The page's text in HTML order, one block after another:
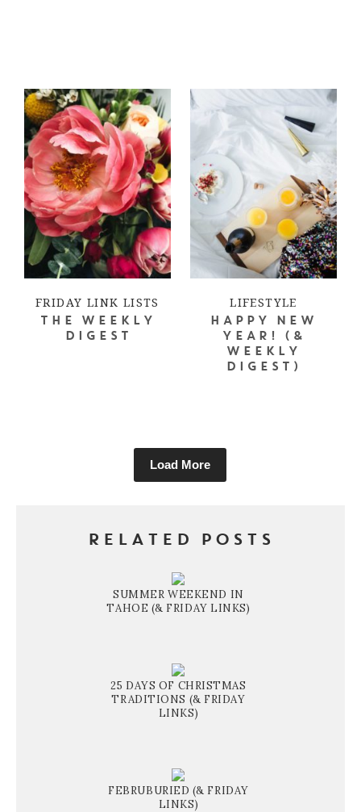
FRIDAY LINK LISTS
THE WEEKLY
DIGEST
LIFESTYLE
HAPPY NEW
YEAR! (&
WEEKLY
DIGEST)
Load More
RELATED POSTS
SUMMER WEEKEND IN
TAHOE (& FRIDAY LINKS)
25 DAYS OF CHRISTMAS
TRADITIONS (& FRIDAY
LINKS)
FEBRUBURIED (& FRIDAY
LINKS)